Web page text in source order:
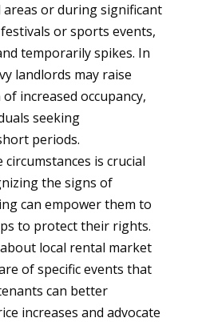
or during significant
or sports events,
temporarily spikes. In
landlords may raise
increased occupancy,
seeking
periods.
is crucial
the signs of
can empower them to
to protect their rights.
local rental market
of specific events that
can better
increases and advocate